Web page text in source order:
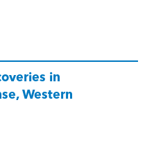
in
Western